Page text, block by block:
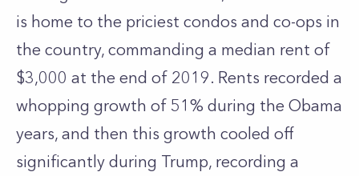
is home to the priciest condos and co-ops in
the country, commanding a median rent of
$3,000 at the end of 2019. Rents recorded a
whopping growth of 51% during the Obama
years, and then this growth cooled off
significantly during Trump, recording a